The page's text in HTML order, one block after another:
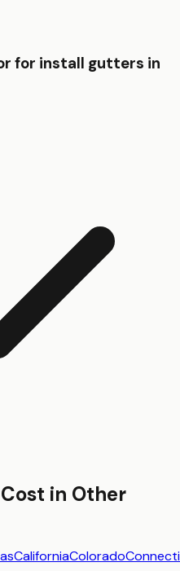
for install gutters in
Cost in Other
CaliforniaColorado